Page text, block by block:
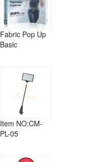
Fabric Pop Up
Basic
Item NO:CM-
PL-05